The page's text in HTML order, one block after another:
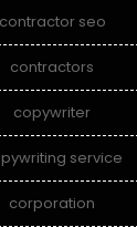
contractor seo
contractors
copywriter
service
corporation